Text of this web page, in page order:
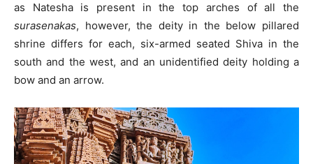
as Natesha is present in the top arches of all the
surasenakas, however, the deity in the below pillared
shrine differs for each, six-armed seated Shiva in the
south and the west, and an unidentified deity holding a
bow and an arrow.